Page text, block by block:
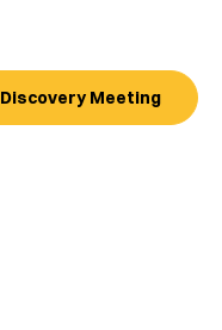
Discovery Meeting